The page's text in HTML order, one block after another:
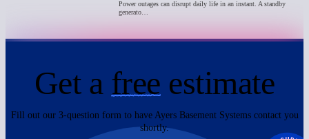
Power outages can disrupt daily life in an instant. A standby
generato…
Get a free estimate
Fill out our 3-question form to have Ayers Basement Systems contact you
shortly.